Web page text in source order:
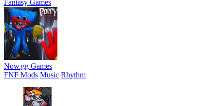
Fantasy Games
Now.gg Games
FNF Mods Music Rhythm